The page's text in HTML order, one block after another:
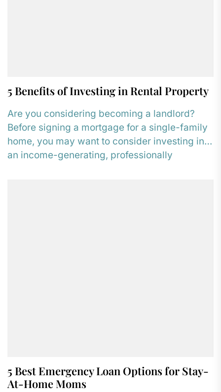
5 Benefits of Investing in Rental Property
Are you considering becoming a landlord?
Before signing a mortgage for a single-family
home, you may want to consider investing in
an income-generating, professionally
5 Best Emergency Loan Options for Stay-
At-Home Moms